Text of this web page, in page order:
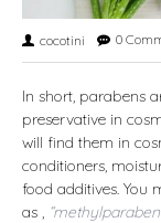
cocotini 0
In short, parabens
preservative in
will find them in
conditioners,
food additives. You
as ,